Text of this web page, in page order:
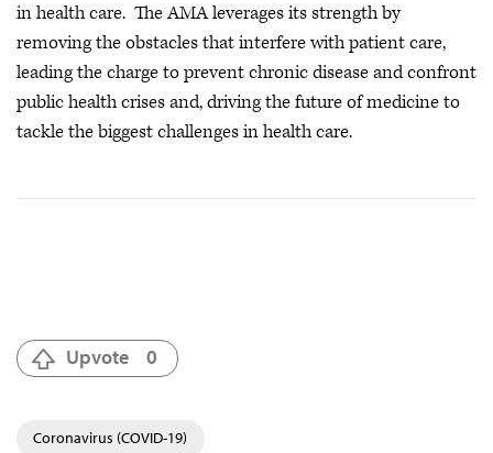
in health care. The AMA leverages its strength by
removing the obstacles that interfere with patient care,
leading the charge to prevent chronic disease and confront
public health crisesand, driving the future of medicine to
tackle the biggest challenges in health care.
Upvote 0
Coronavirus (COVID-19)